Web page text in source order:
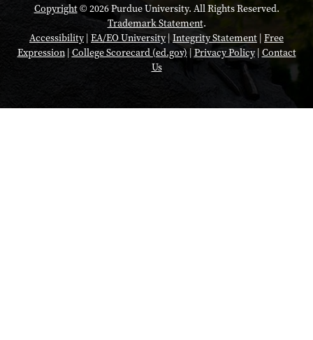
Copyright© 2026 Purdue University. All Rights Reserved.
Trademark Statement.
Accessibility | EA/EO University| Integrity Statement | Free
Expression| College Scorecard (ed.gov)| Privacy Policy| Contact
Us